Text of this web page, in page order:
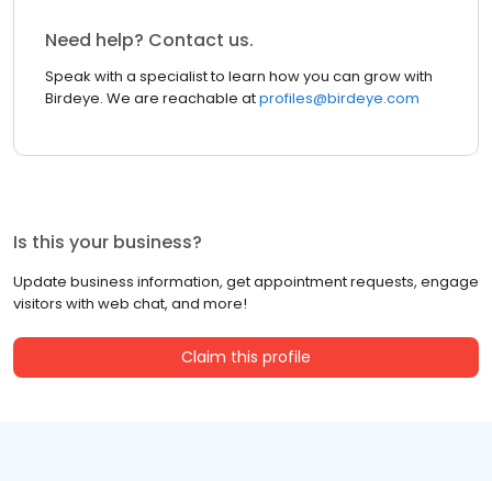
Need help? Contact us.
Speak with a specialist to learn how you can grow with
Birdeye. We are reachable atprofiles@birdeye.com
Is this your business?
Update business information, get appointment requests, engage
visitors with web chat, and more!
Claim this profile